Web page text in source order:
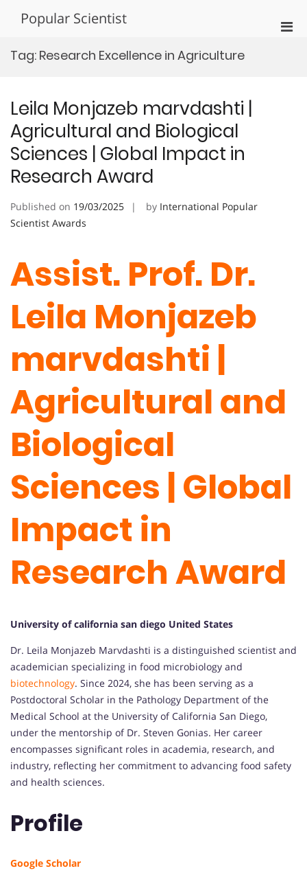
Popular Scientist
Tag: Research Excellence in Agriculture
Leila Monjazeb marvdashti |
Agricultural and Biological
Sciences | Global Impact in
Research Award
Published on 19/03/2025 by International Popular
Scientist Awards
Assist. Prof. Dr.
Leila Monjazeb
marvdashti |
Agricultural and
Biological
Sciences | Global
Impact in
Research Award
University of california san diego United States
Dr. Leila Monjazeb Marvdashti is a distinguished scientist and
academician specializing in food microbiology and
biotechnology. Since 2024, she has been serving as a
Postdoctoral Scholar in the Pathology Department of the
Medical School at the University of California San Diego,
under the mentorship of Dr. Steven Gonias. Her career
encompasses significant roles in academia, research, and
industry, reflecting her commitment to advancing food safety
and health sciences.
Profile
Google Scholar